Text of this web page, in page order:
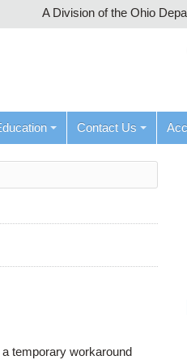
A Division of the Ohio
Contact Us
temporary workaround